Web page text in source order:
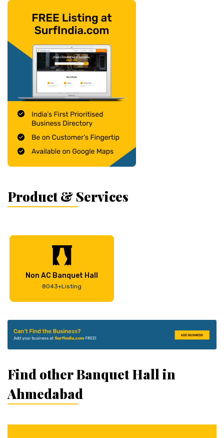
Product & Services
Non AC Banquet Hall
8043+Listing
Find other Banquet Hall in
Ahmedabad